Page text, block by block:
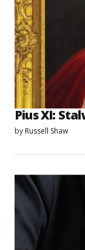
Pius XI:
by Russell Shaw